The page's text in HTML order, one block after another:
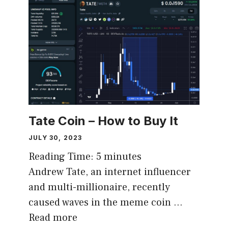
Tate Coin – How to Buy It
JULY 30, 2023
Reading Time: 5 minutes
Andrew Tate, an internet influencer
and multi-millionaire, recently
caused waves in the meme coin …
Read more